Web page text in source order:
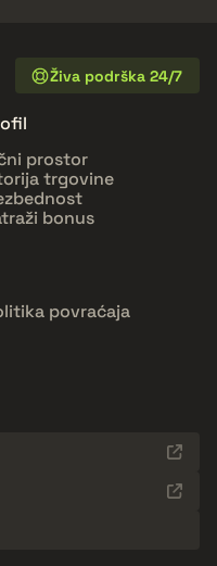
Živa podrška 24/7
prostor
trgovine
bonus
povraćaja